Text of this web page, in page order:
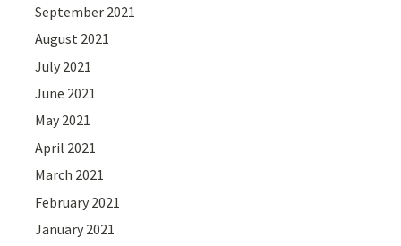
September 2021
August 2021
July 2021
June 2021
May 2021
April 2021
March 2021
February 2021
January 2021